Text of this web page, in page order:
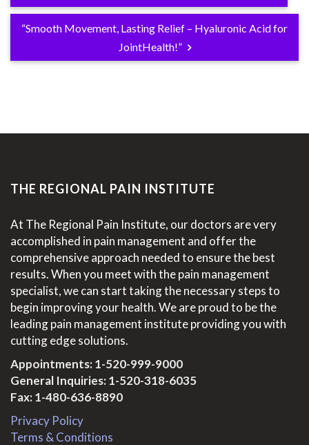
“Smooth Movement, Lasting Relief – Hyaluronic Acid for
JointHealth!”
THE REGIONAL PAIN INSTITUTE
At The Regional Pain Institute, our doctors are very
accomplished in pain management and offer the
comprehensive approach needed to ensure the best
results. When you meet with the pain management
specialist, we can start taking the necessary steps to
begin improving your health. We are proud to be the
leading pain management institute providing you with
cutting edge solutions.
Appointments:1-520-999-9000
General Inquiries:1-520-318-6035
Fax: 1-480-636-8890
Privacy Policy
Terms & Conditions